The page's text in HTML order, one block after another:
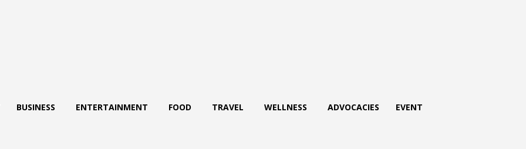
BUSINESS ENTERTAINMENT FOOD TRAVEL WELLNESS ADVOCACIES EVENT